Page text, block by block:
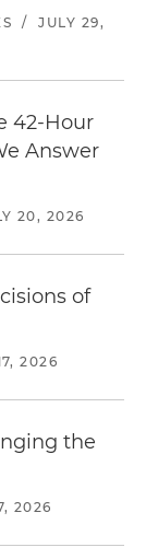
/
JULY 29,
42-Hour
Answer
20, 2026
of
2026
the
2026